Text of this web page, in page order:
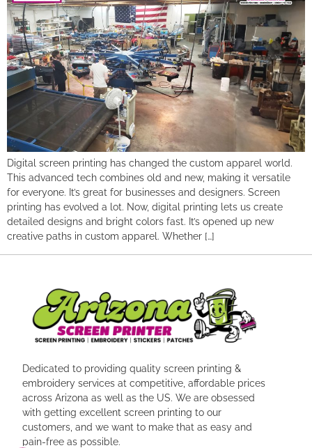
Digital screen printing has changed the custom apparel world.
This advanced tech combines old and new, making it versatile
for everyone. It’s great for businesses and designers. Screen
printing has evolved a lot. Now, digital printing lets us create
detailed designs and bright colors fast. It’s opened up new
creative paths in custom apparel. Whether […]
Dedicated to providing quality screen printing &
embroidery services at competitive, affordable prices
across Arizona as well as the US. We are obsessed
with getting excellent screen printing to our
customers, and we want to make that as easy and
pain-free as possible.